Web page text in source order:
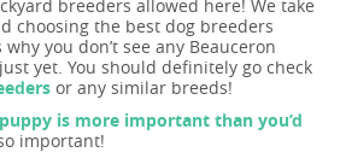
breeders allowed here! We take
choosing the best dog breeders
you don’t see any Beauceron
yet. You should definitely go check
or any similar breeds!
is more important than you’d
important!